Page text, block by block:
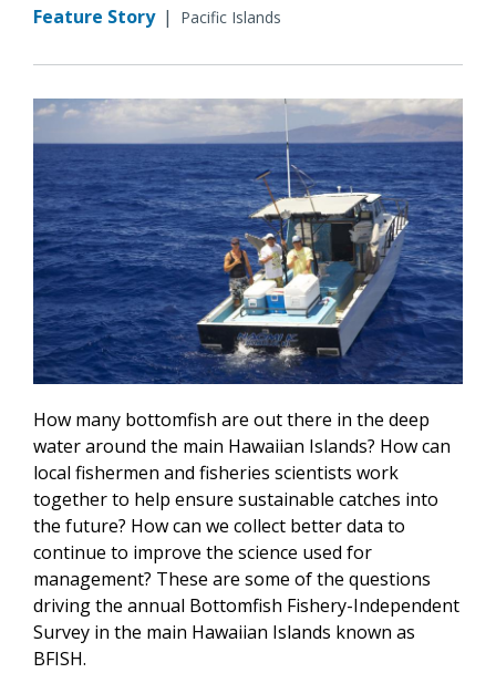
Feature Story | Pacific Islands
How many bottomfish are out there in the deep
water around the main Hawaiian Islands? How can
local fishermen and fisheries scientists work
together to help ensure sustainable catches into
the future? How can we collect better data to
continue to improve the science used for
management? These are some of the questions
driving the annual Bottomfish Fishery-Independent
Survey in the main Hawaiian Islands known as
BFISH.